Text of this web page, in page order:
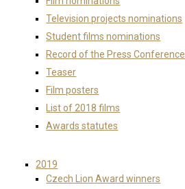
Television projects nominations
Student films nominations
Record of the Press Conference
Teaser
Film posters
List of 2018 films
Awards statutes
2019
Czech Lion Award winners